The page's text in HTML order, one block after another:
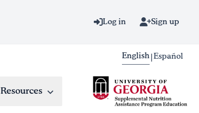
Log in Sign up
English Español
Resources